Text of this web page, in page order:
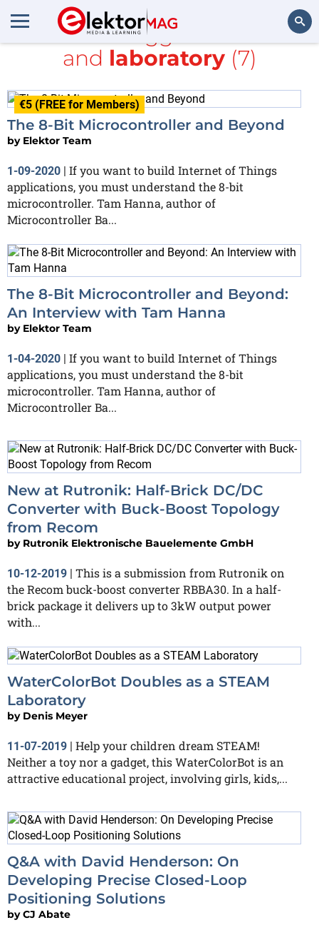
All items tagged with
DC
and laboratory(7)
€5 (FREE for Members)
The 8-Bit Microcontroller and Beyond
by Elektor Team
1-09-2020 | If you want to build Internet of Things
applications, you must understand the 8-bit
microcontroller. Tam Hanna, author of
Microcontroller Ba...
The 8-Bit Microcontroller and Beyond:
An Interview with Tam Hanna
by Elektor Team
1-04-2020 | If you want to build Internet of Things
applications, you must understand the 8-bit
microcontroller. Tam Hanna, author of
Microcontroller Ba...
New at Rutronik: Half-Brick DC/DC
Converter with Buck-Boost Topology
from Recom
by Rutronik Elektronische Bauelemente GmbH
10-12-2019 | This is a submission from Rutronik on
the Recom buck-boost converter RBBA30. In a half-
brick package it delivers up to 3kW output power
with...
WaterColorBot Doubles as a STEAM
Laboratory
by Denis Meyer
11-07-2019 | Help your children dream STEAM!
Neither a toy nor a gadget, this WaterColorBot is an
attractive educational project, involving girls, kids,...
Q&A with David Henderson: On
Developing Precise Closed-Loop
Positioning Solutions
byCJ Abate